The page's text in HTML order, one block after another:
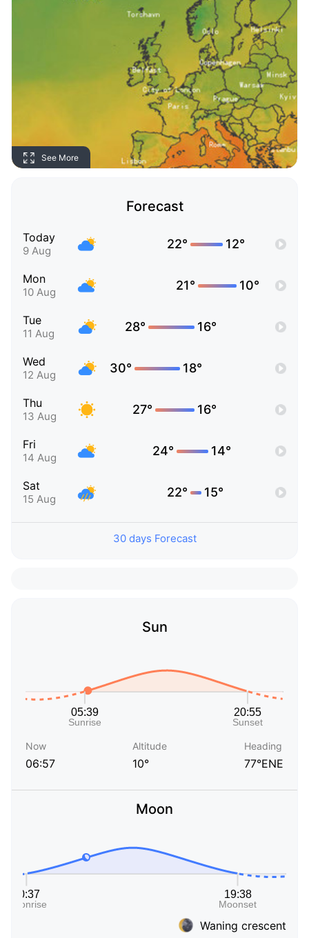
See More
Forecast
Today
9 Aug 22° 12°
Mon
10 Aug 21° 10°
Tue
11 Aug 28° 16°
Wed
12 Aug 30° 18°
Thu
13 Aug 27° 16°
Fri
14 Aug 24° 14°
Sat
15 Aug 22° 15°
30 days Forecast
Sun
Now
06:57
Altitude
10°
Heading
77°ENE
Moon
Waning crescent